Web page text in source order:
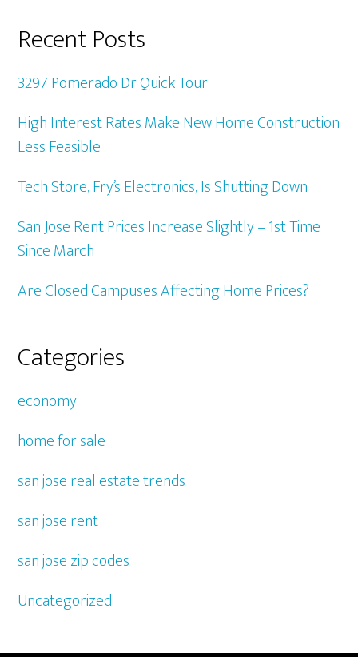
Recent Posts
3297 Pomerado Dr Quick Tour
High Interest Rates Make New Home Construction
Less Feasible
Tech Store, Fry’s Electronics, Is Shutting Down
San Jose Rent Prices Increase Slightly – 1st Time
Since March
Are Closed Campuses Affecting Home Prices?
Categories
economy
home for sale
san jose real estate trends
san jose rent
san jose zip codes
Uncategorized